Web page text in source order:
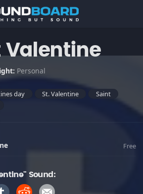
Valentine
Personal
day St. Valentine
Saint
Free
Sound: